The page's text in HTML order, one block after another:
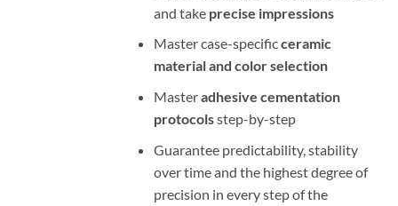
and take precise impressions
Master case-specificceramic
material and color selection
Masteradhesive cementation
protocolsstep-by-step
Guarantee predictability, stability
over time and the highest degree of
precision in every step of the